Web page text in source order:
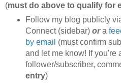
(must do above to qualify for
Follow my blog publicly
Connect (sidebar) ora
by email (must confirm
and let me know! If you're
follower/subscriber,
entry)